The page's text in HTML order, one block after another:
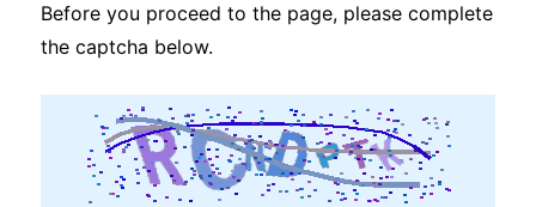
Before you proceed to the page, please complete
the captcha below.